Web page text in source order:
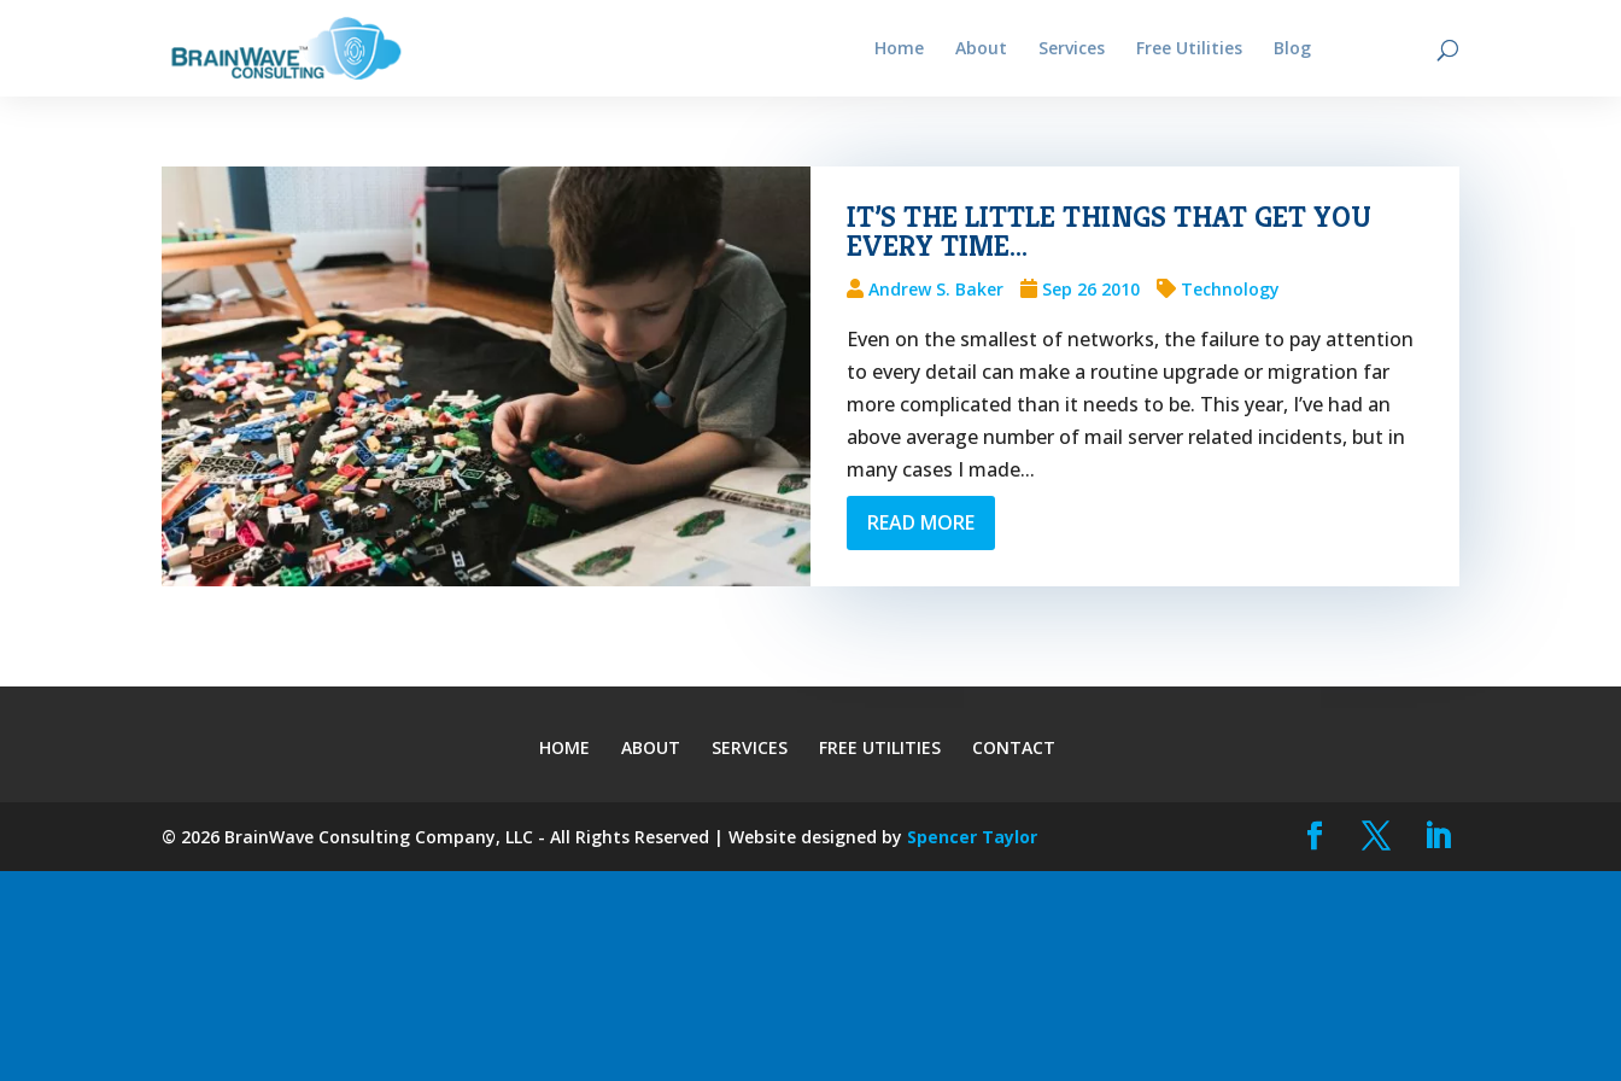
Home About Services Free Utilities Blog
IT’S THE LITTLE THINGS THAT GET YOU
EVERY TIME…
Andrew S. Baker Sep 26 2010 Technology
Even on the smallest of networks, the failure to pay attention
to every detail can make a routine upgrade or migration far
more complicated than it needs to be. This year, I’ve had an
above average number of mail server related incidents, but in
many cases I made...
READ MORE
HOME ABOUT SERVICES FREE UTILITIES CONTACT
© 2026 BrainWave Consulting Company, LLC - All Rights Reserved | Website designed by Spencer Taylor